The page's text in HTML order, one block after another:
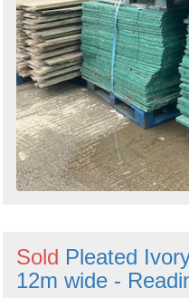
Sold Pleated
12m wide -